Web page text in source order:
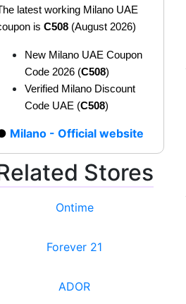
latest working Milano UAE
is C508 (August 2026)
New Milano UAE Coupon
Code 2026 (C508)
Verified Milano Discount
Code UAE (C508)
Milano - Official website
Stores
Ontime
Forever 21
ADOR